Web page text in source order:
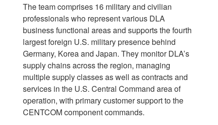
The team comprises 16 military and civilian
professionals who represent various DLA
business functional areas and supports the fourth
largest foreign U.S. military presence behind
Germany, Korea and Japan. They monitor DLA’s
supply chains across the region, managing
multiple supply classes as well as contracts and
services in the U.S. Central Command area of
operation, with primary customer support to the
CENTCOM component commands.